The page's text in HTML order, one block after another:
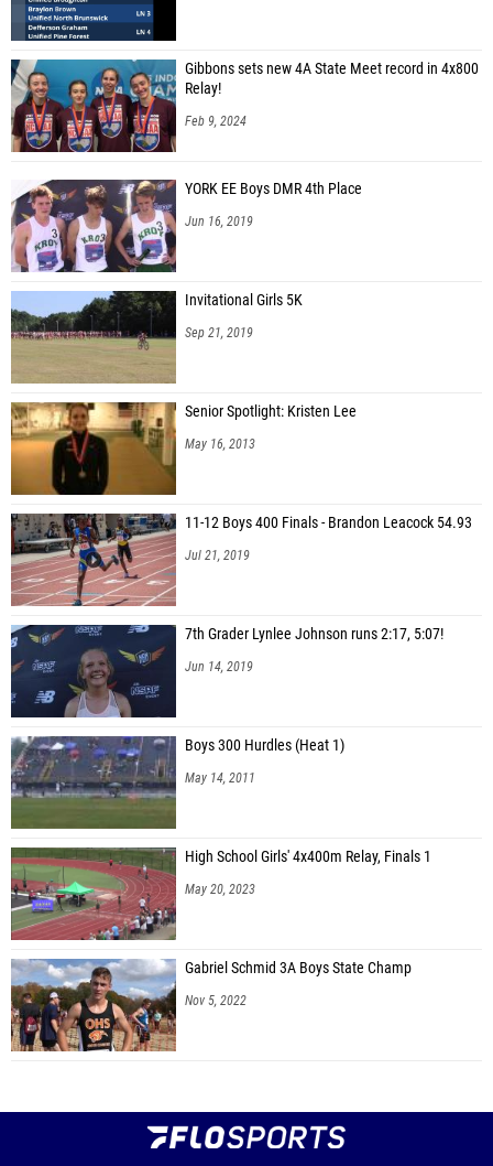
Gibbons sets new 4A State Meet record in 4x800
Relay!
Feb 9, 2024
YORK EE Boys DMR 4th Place
Jun 16, 2019
Invitational Girls 5K
Sep 21, 2019
Senior Spotlight: Kristen Lee
May 16, 2013
11-12 Boys 400 Finals - Brandon Leacock 54.93
Jul 21, 2019
7th Grader Lynlee Johnson runs 2:17, 5:07!
Jun 14, 2019
Boys 300 Hurdles (Heat 1)
May 14, 2011
High School Girls' 4x400m Relay, Finals 1
May 20, 2023
Gabriel Schmid 3A Boys State Champ
Nov 5, 2022